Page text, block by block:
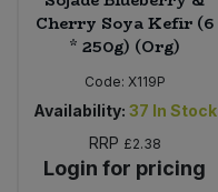
Cherry Soya Kefir (6
* 250g) (Org)
Code: X119P
Availability: 37 In Stock
RRP £2.38
Login for pricing